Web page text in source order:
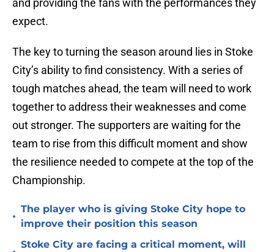
and providing the fans with the performances they
expect.
The key to turning the season around lies in Stoke
City’s ability to find consistency. With a series of
tough matches ahead, the team will need to work
together to address their weaknesses and come
out stronger. The supporters are waiting for the
team to rise from this difficult moment and show
the resilience needed to compete at the top of the
Championship.
•
The player who is giving Stoke City hope to
improve their position this season
Stoke City are facing a critical moment, will